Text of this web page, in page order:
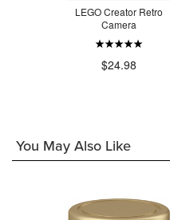
LEGO Creator Retro
Camera
$24.98
You May Also Like